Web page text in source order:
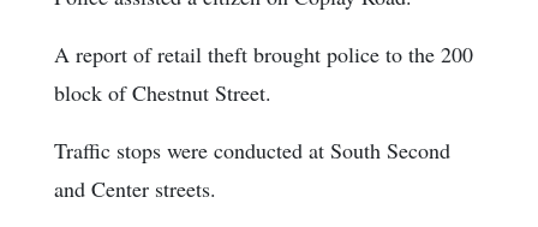
A report of retail theft brought police to the 200
block of Chestnut Street.
Traffic stops were conducted at South Second
and Center streets.